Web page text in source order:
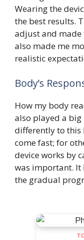
Wearing the
the best results.
adjust and made
also made me
realistic
Body’s
How my body
also played a big
differently to this
come fast; for
device works by
was important. It
the gradual